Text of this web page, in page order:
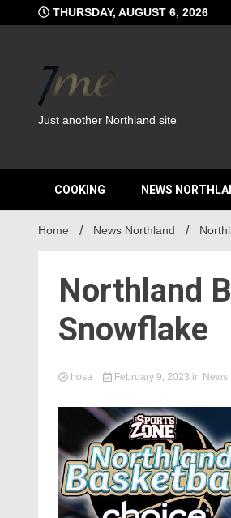
to
THURSDAY, AUGUST 6, 2026
Just another Northland site
COOKING NEWS
Home News Northland
Northland
Snowflake
hosa February 9, 2023 in News